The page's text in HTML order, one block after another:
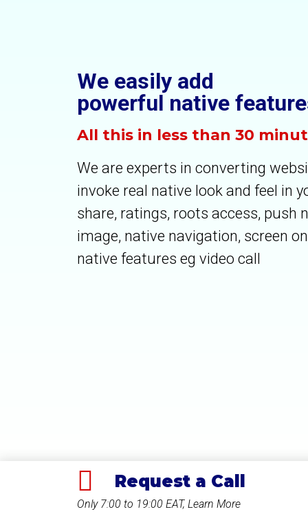
We easily add
powerful native
All this in less than 30
We are experts in converting
invoke real native look and feel in
share, ratings, roots access, push
image, native navigation, screen
native features eg video call
Request a Call
Only 7:00 to 19:00 EAT, Learn More